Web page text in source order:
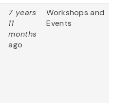
7 years
11
months
ago
Workshops and
Events